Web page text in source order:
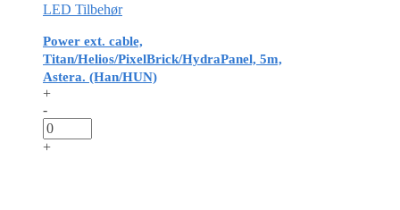
LED Tilbehør
Power ext. cable,
Titan/Helios/PixelBrick/HydraPanel, 5m,
Astera. (Han/HUN)
+
-
+